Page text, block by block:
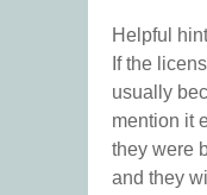
Helpful
If the
usually
mention it
they were
and they